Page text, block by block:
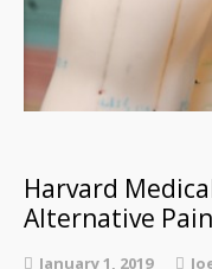
Harvard
Alternative
January 1, 2019